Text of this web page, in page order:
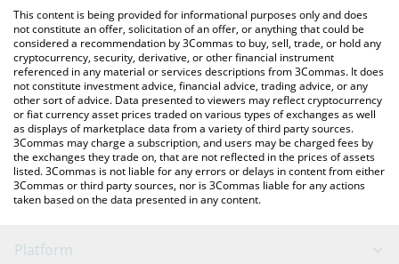
the latest Vibing Cat Coin price in major fiat and crypto
currencies.
This content is being provided for informational purposes only and does
not constitute an offer, solicitation of an offer, or anything that could be
considered a recommendation by 3Commas to buy, sell, trade, or hold any
cryptocurrency, security, derivative, or other financial instrument
referenced in any material or services descriptions from 3Commas. It does
not constitute investment advice, financial advice, trading advice, or any
other sort of advice. Data presented to viewers may reflect cryptocurrency
or fiat currency asset prices traded on various types of exchanges as well
as displays of marketplace data from a variety of third party sources.
3Commas may charge a subscription, and users may be charged fees by
the exchanges they trade on, that are not reflected in the prices of assets
listed. 3Commas is not liable for any errors or delays in content from either
3Commas or third party sources, nor is 3Commas liable for any actions
taken based on the data presented in any content.
Platform